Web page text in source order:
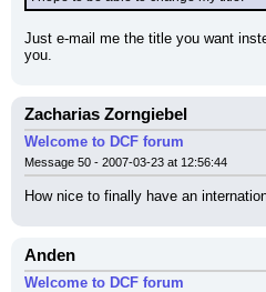
Just e-mail me the title you want
you.
Zacharias Zorngiebel
Welcome to DCF forum
Message 50 - 2007-03-23 at 12:56:44
How nice to finally have an
Anden
Welcome to DCF forum